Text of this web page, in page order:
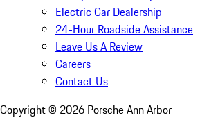
Electric Car Dealership
24-Hour Roadside Assistance
Leave Us A Review
Careers
Contact Us
Copyright © 2026 Porsche Ann Arbor